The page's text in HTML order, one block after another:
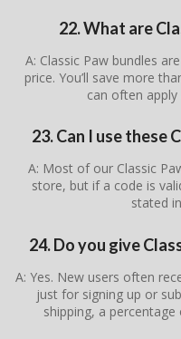
22. What are
A: Classic Paw bundles
price. You’ll save more
can often
23. Can I use these
A: Most of our Classic
store, but if a code is
stated
24. Do you give
A: Yes. New users often
just for signing up or
shipping, a